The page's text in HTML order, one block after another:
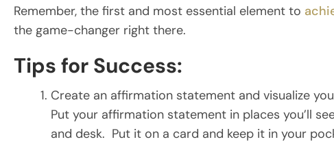
Remember, the first and most essential element to
the game-changer right there.
Tips for Success:
Create an affirmation statement and visualize
Put your affirmation statement in places you’ll
and desk. Put it on a card and keep it in your